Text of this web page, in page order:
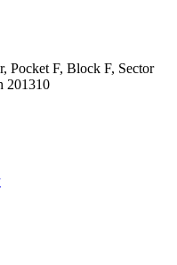
Pocket F, Block F, Sector
201310